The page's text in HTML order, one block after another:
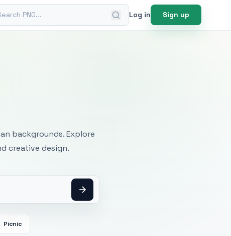
PNG Log in Sign up
backgrounds. Explore
creative design.
Picnic